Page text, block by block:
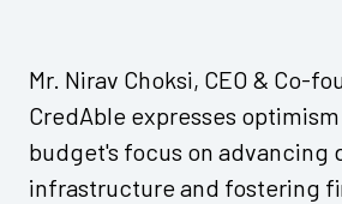
Mr. Nirav Choksi, CEO & Co-
CredAble expresses
budget's focus on advancing
infrastructure and fostering